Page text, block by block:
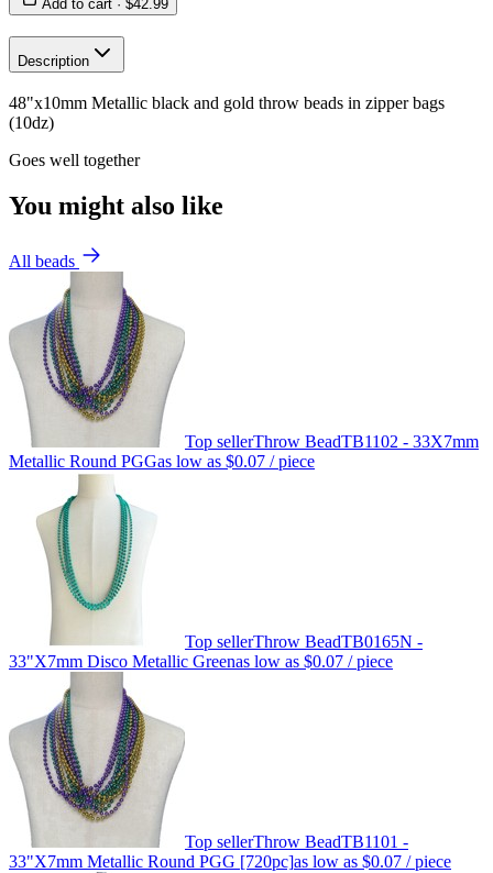
Add to cart · $42.99
Description
48"x10mm Metallic black and gold throw beads in zipper bags
(10dz)
Goes well together
You might also like
All beads
Top sellerThrow BeadTB1102 - 33X7mm
Metallic Round PGGas low as $0.07 / piece
Top sellerThrow BeadTB0165N -
33"X7mm Disco Metallic Greenas low as $0.07 / piece
Top sellerThrow BeadTB1101 -
33"X7mm Metallic Round PGG [720pc]as low as $0.07 / piece